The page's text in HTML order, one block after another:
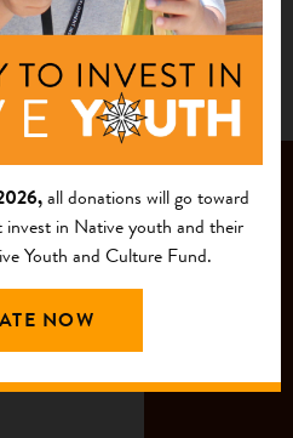
OUR
LIST
all donations will go toward
invest in Native youth and their
Youth and Culture Fund.
NOW